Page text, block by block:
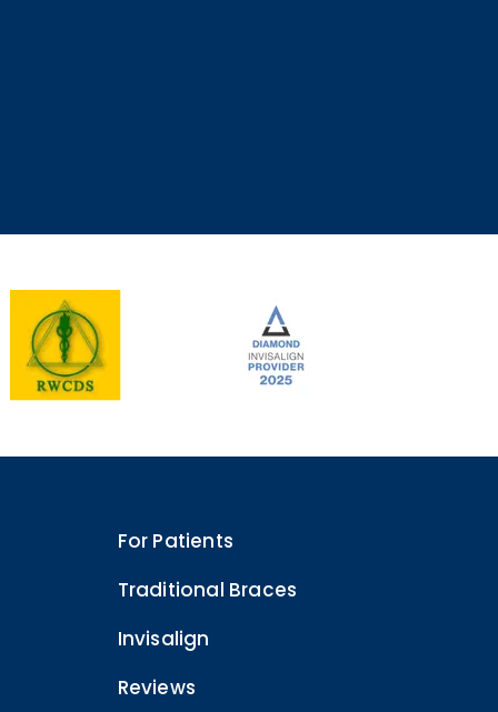
For Patients
Traditional Braces
Invisalign
Reviews